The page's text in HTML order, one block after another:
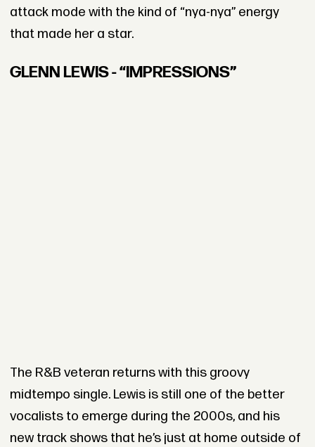
attack mode with the kind of “nya-nya” energy
that made her a star.
GLENN LEWIS - “IMPRESSIONS”
The R&B veteran returns with this groovy
midtempo single. Lewis is still one of the better
vocalists to emerge during the 2000s, and his
new track shows that he’s just at home outside of